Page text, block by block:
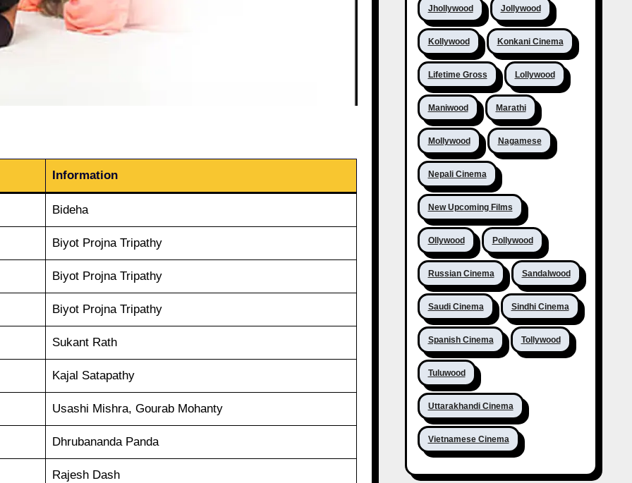
Information
Bideha
Biyot Projna Tripathy
Biyot Projna Tripathy
Biyot Projna Tripathy
Sukant Rath
Kajal Satapathy
Usashi Mishra, Gourab Mohanty
Dhrubananda Panda
Rajesh Dash
Jhollywood Jollywood
Kollywood Konkani Cinema
Lifetime Gross Lollywood
Maniwood Marathi
Mollywood Nagamese
Nepali Cinema
New Upcoming Films
Ollywood Pollywood
Russian Cinema Sandalwood
Saudi Cinema Sindhi Cinema
Spanish Cinema Tollywood
Tuluwood
Uttarakhandi Cinema
Vietnamese Cinema